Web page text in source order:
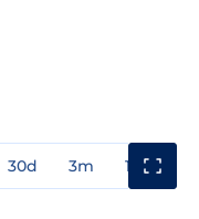
30d 3m 1y